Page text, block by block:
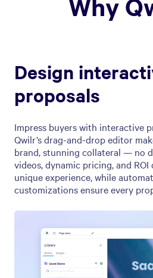
Design
proposals
Impress buyers with interactive
Qwilr’s drag-and-drop editor
brand, stunning collateral — no
videos, dynamic pricing, and
unique experience, while
customizations ensure every